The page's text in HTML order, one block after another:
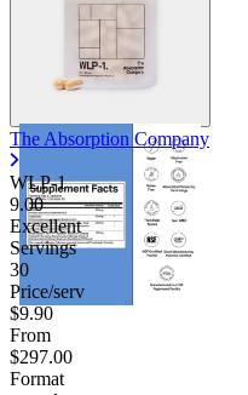
The Absorption Company
WLP-1
9.00
Excellent
Servings
30
Price/serv
$9.90
From
$297.00
Format